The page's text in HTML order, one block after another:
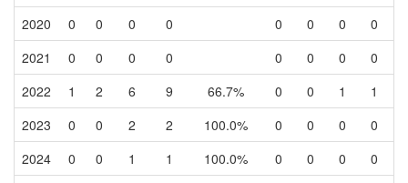
2020
0 0 0 0 0 0 0
0
2021
0 0 0 0 0 0 0
0
2022
1 2 6 9 66.7% 0 0 1
1
2023
0 0 2 2 100.0% 0 0 0
0
2024
0 0 1 1 100.0% 0 0 0
0